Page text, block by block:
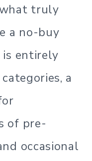
what truly
a no-buy
is entirely
a
of pre-
occasional